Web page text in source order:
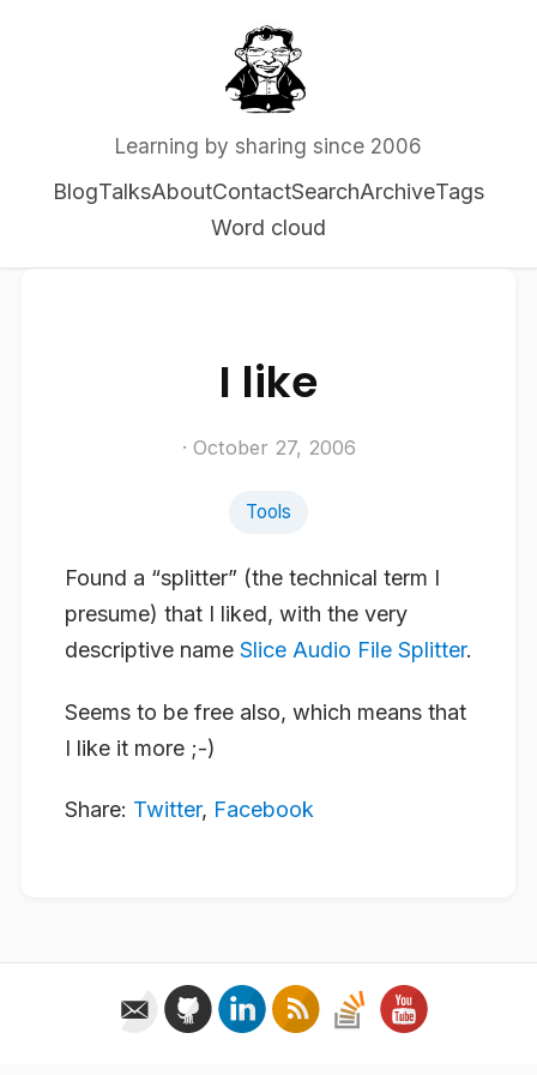
Learning by sharing since 2006
BlogTalksAboutContactSearchArchiveTags
Word cloud
I like
· October 27, 2006
Tools
Found a “splitter” (the technical term I
presume) that I liked, with the very
descriptive name Slice Audio File Splitter.
Seems to be free also, which means that
I like it more ;-)
Share: Twitter, Facebook